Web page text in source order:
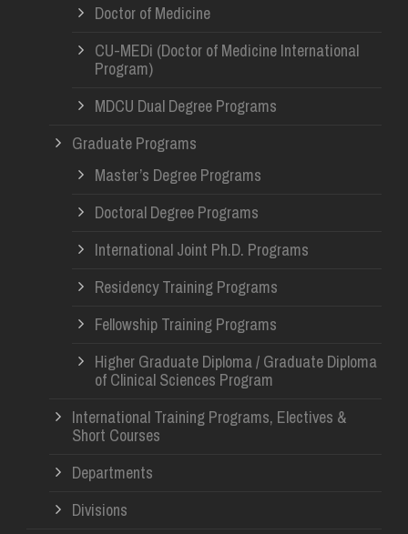
Doctor of Medicine
CU-MEDi (Doctor of Medicine International
Program)
MDCU Dual Degree Programs
Graduate Programs
Master’s Degree Programs
Doctoral Degree Programs
International Joint Ph.D. Programs
Residency Training Programs
Fellowship Training Programs
Higher Graduate Diploma / Graduate Diploma
of Clinical Sciences Program
International Training Programs, Electives &
Short Courses
Departments
Divisions